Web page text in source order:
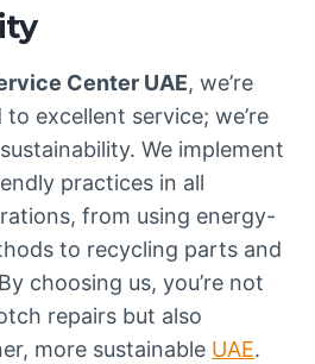
Center UAE, we’re
excellent service; we’re
We implement
practices in all
from using energy-
to recycling parts and
choosing us, you’re not
repairs but also
more sustainable UAE.